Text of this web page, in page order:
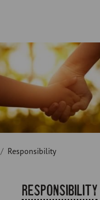
Responsibility
Responsibility